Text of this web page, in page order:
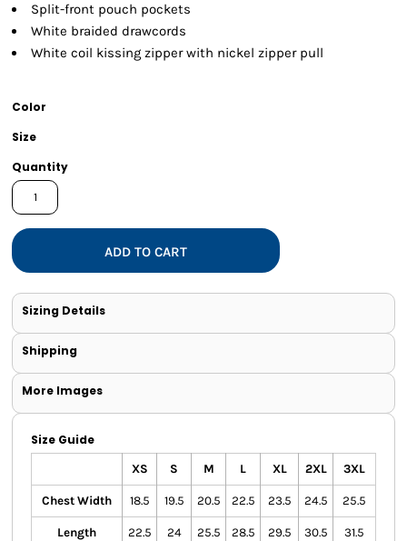
Split-front pouch pockets
White braided drawcords
White coil kissing zipper with nickel zipper pull
Color
Size
Quantity
ADD TO CART
Sizing Details
Shipping
More Images
Size Guide
XS S M L XL 2XL 3XL
Chest Width 18.5 19.5 20.5 22.5 23.5 24.5 25.5
Length 22.5 24 25.5 28.5 29.5 30.5 31.5